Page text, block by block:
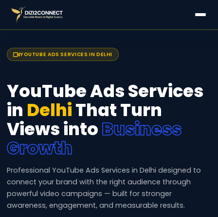
YOUTUBE ADS SERVICES IN DELHI
YouTube Ads Services
in DelhiThat Turn
Views intoBusiness
Growth
Professional YouTube Ads Services in Delhi designed to
connect your brand with the right audience through
powerful video campaigns — built for stronger
awareness, engagement, and measurable results.